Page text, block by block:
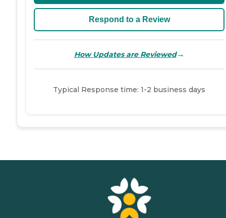
Respond to a Review
How Updates are Reviewed→
Typical Response time: 1-2 business days